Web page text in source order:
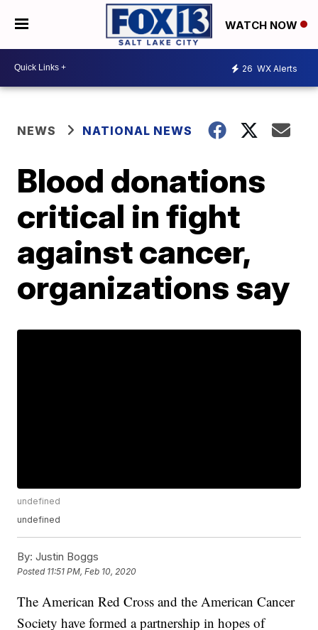
WATCH NOW
26 WX Alerts
NEWS NATIONAL NEWS
Blood donations
critical in fight
against cancer,
organizations say
undefined
undefined
By: Justin Boggs
Posted 11:51 PM, Feb 10, 2020
The American Red Cross and the American Cancer
Society have formed a partnership in hopes of